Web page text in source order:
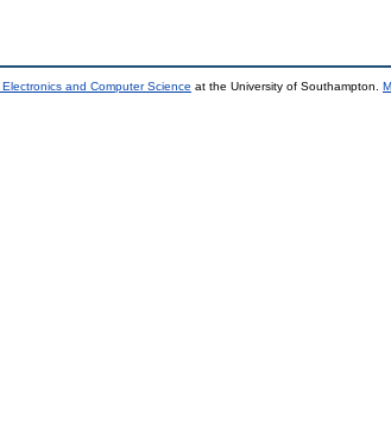
and Computer Science at the University of Southampton.